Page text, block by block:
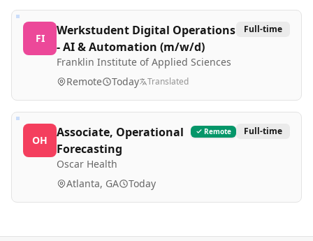
FI
Werkstudent Digital Operations
- AI & Automation (m/w/d)
Franklin Institute of Applied Sciences
Full-time
Remote Today Translated
OH
Associate, Operational
Forecasting
Oscar Health
Remote Full-time
Atlanta, GA Today